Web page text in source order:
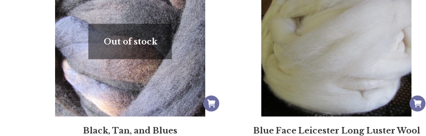
Out of stock
Black, Tan, and Blues
Blue Face Leicester Long Luster Wool